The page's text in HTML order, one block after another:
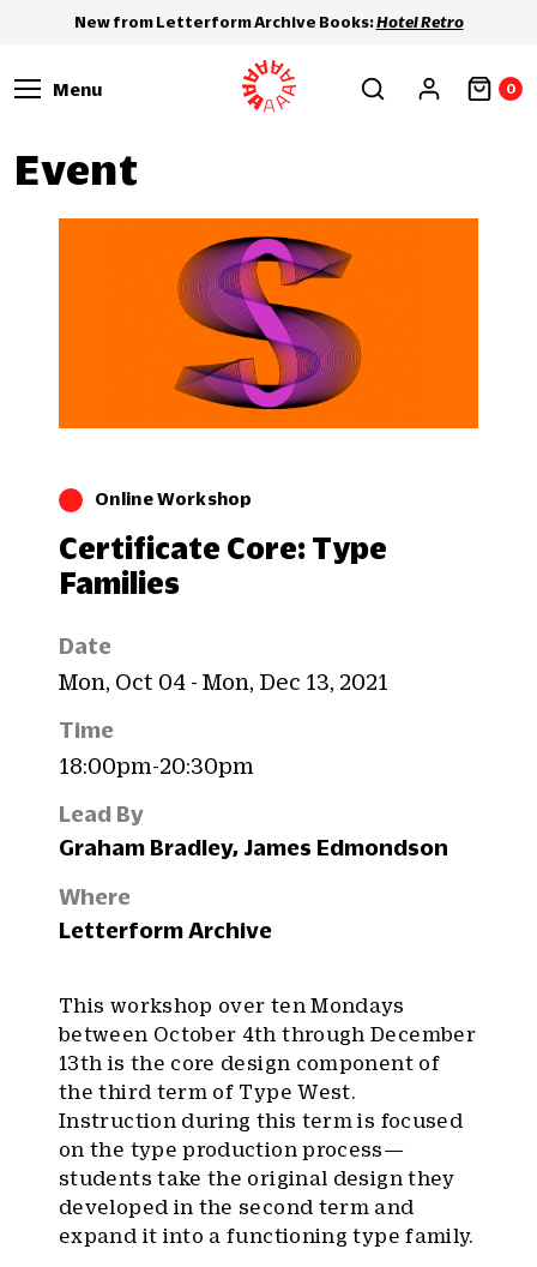
New from Letterform Archive Books:Hotel Retro
Menu 0
Event
Online Workshop
Certificate Core: Type
Families
Date
Mon, Oct 04 - Mon, Dec 13, 2021
Time
18:00pm-20:30pm
Lead By
Graham Bradley, James Edmondson
Where
Letterform Archive
This workshop over ten Mondays
between October 4th through December
13th is the core design component of
the third term of Type West.
Instruction during this term is focused
on the type production process—
students take the original design they
developed in the second term and
expand it into a functioning type family.